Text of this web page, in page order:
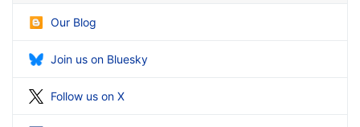
Our Blog
Join us on Bluesky
Follow us on X